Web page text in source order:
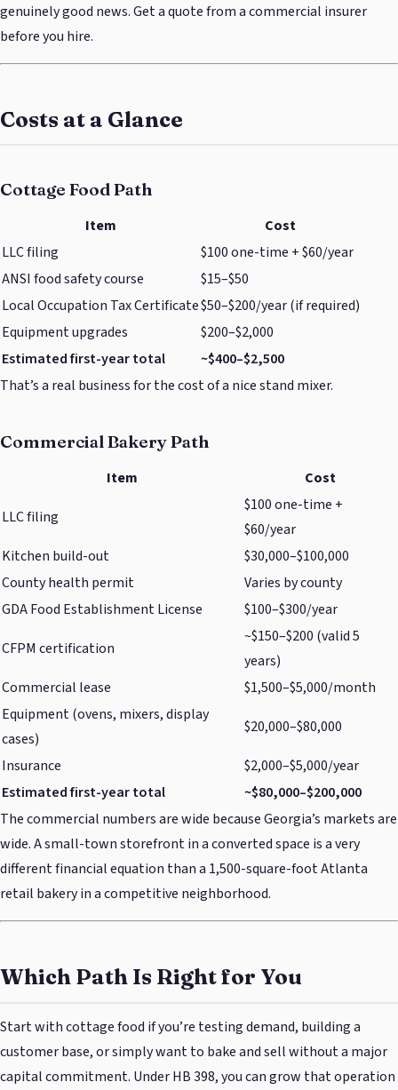
genuinely good news. Get a quote from a commercial insurer
before you hire.
Costs at a Glance
Cottage Food Path
Item
Cost
LLC filing
$100 one-time + $60/year
ANSI food safety course
$15–$50
Local Occupation Tax Certificate$50–$200/year (if required)
Equipment upgrades
$200–$2,000
Estimated first-year total
~$400–$2,500
That’s a real business for the cost of a nice stand mixer.
Commercial Bakery Path
Item
Cost
LLC filing
$100 one-time +
$60/year
Kitchen build-out
$30,000–$100,000
County health permit
Varies by county
GDA Food Establishment License
$100–$300/year
CFPM certification
~$150–$200 (valid 5
years)
Commercial lease
$1,500–$5,000/month
Equipment (ovens, mixers, display
cases)
$20,000–$80,000
Insurance
$2,000–$5,000/year
Estimated first-year total
~$80,000–$200,000
The commercial numbers are wide because Georgia’s markets are
wide. A small-town storefront in a converted space is a very
different financial equation than a 1,500-square-foot Atlanta
retail bakery in a competitive neighborhood.
Which Path Is Right for You
Start with cottage food if you’re testing demand, building a
customer base, or simply want to bake and sell without a major
capital commitment. Under HB 398, you can grow that operation